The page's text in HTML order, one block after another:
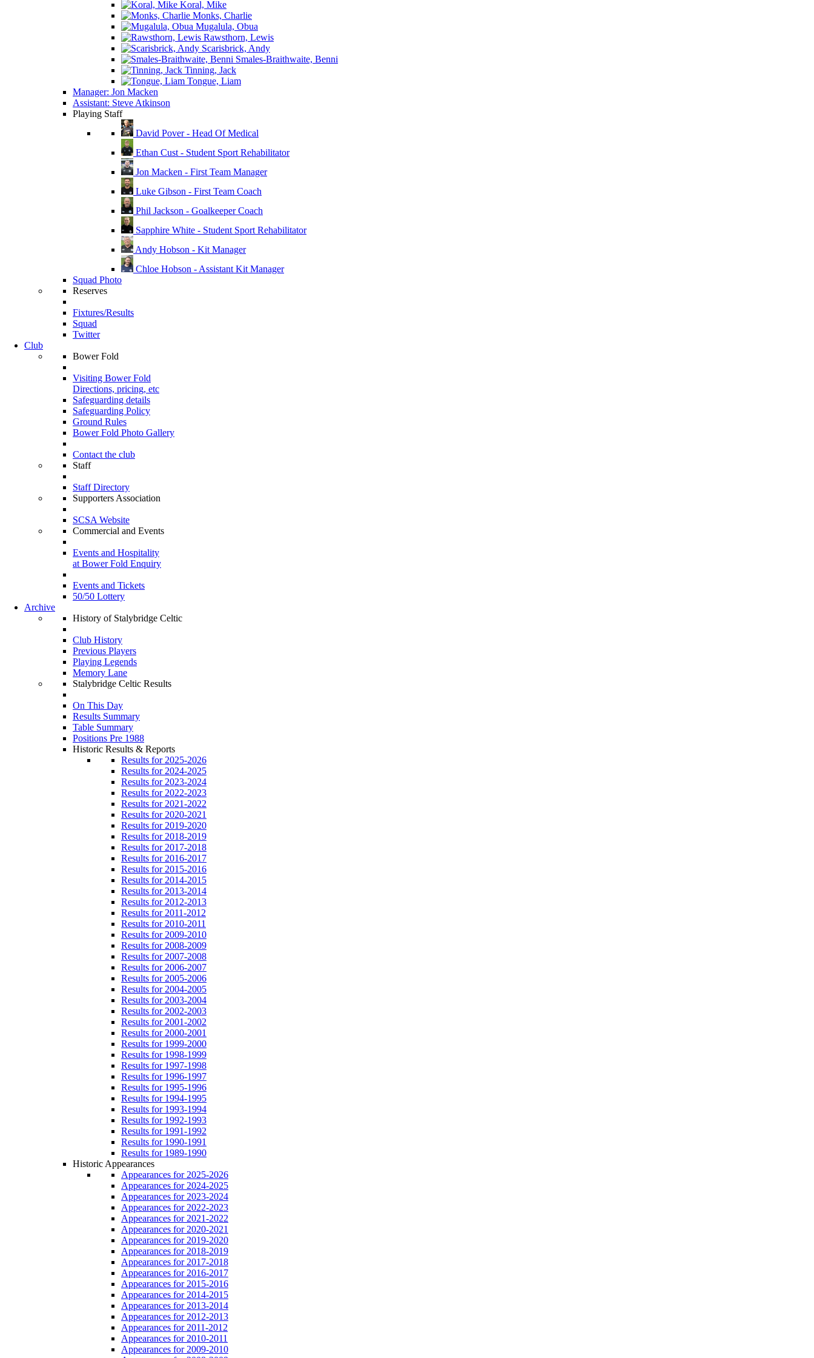
Koral, Mike
Monks, Charlie
Mugalula, Obua
Rawsthorn, Lewis
Scarisbrick, Andy
Smales-Braithwaite, Benni
Tinning, Jack
Tongue, Liam
Manager: Jon Macken
Assistant: Steve Atkinson
Playing Staff
David Pover - Head Of Medical
Ethan Cust - Student Sport Rehabilitator
Jon Macken - First Team Manager
Luke Gibson - First Team Coach
Phil Jackson - Goalkeeper Coach
Sapphire White - Student Sport Rehabilitator
Andy Hobson - Kit Manager
Chloe Hobson - Assistant Kit Manager
Squad Photo
Reserves
Fixtures/Results
Squad
Twitter
Club
Bower Fold
Visiting Bower Fold
Directions, pricing, etc
Safeguarding details
Safeguarding Policy
Ground Rules
Bower Fold Photo Gallery
Contact the club
Staff
Staff Directory
Supporters Association
SCSA Website
Commercial and Events
Events and Hospitality
at Bower Fold Enquiry
Events and Tickets
50/50 Lottery
Archive
History of Stalybridge Celtic
Club History
Previous Players
Playing Legends
Memory Lane
Stalybridge Celtic Results
On This Day
Results Summary
Table Summary
Positions Pre 1988
Historic Results & Reports
Results for 2025-2026
Results for 2024-2025
Results for 2023-2024
Results for 2022-2023
Results for 2021-2022
Results for 2020-2021
Results for 2019-2020
Results for 2018-2019
Results for 2017-2018
Results for 2016-2017
Results for 2015-2016
Results for 2014-2015
Results for 2013-2014
Results for 2012-2013
Results for 2011-2012
Results for 2010-2011
Results for 2009-2010
Results for 2008-2009
Results for 2007-2008
Results for 2006-2007
Results for 2005-2006
Results for 2004-2005
Results for 2003-2004
Results for 2002-2003
Results for 2001-2002
Results for 2000-2001
Results for 1999-2000
Results for 1998-1999
Results for 1997-1998
Results for 1996-1997
Results for 1995-1996
Results for 1994-1995
Results for 1993-1994
Results for 1992-1993
Results for 1991-1992
Results for 1990-1991
Results for 1989-1990
Historic Appearances
Appearances for 2025-2026
Appearances for 2024-2025
Appearances for 2023-2024
Appearances for 2022-2023
Appearances for 2021-2022
Appearances for 2020-2021
Appearances for 2019-2020
Appearances for 2018-2019
Appearances for 2017-2018
Appearances for 2016-2017
Appearances for 2015-2016
Appearances for 2014-2015
Appearances for 2013-2014
Appearances for 2012-2013
Appearances for 2011-2012
Appearances for 2010-2011
Appearances for 2009-2010